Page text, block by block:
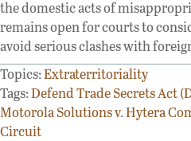
the domestic acts of
remains open for courts to
avoid serious clashes with
Topics:Extraterritoriality
Tags:Defend Trade Secrets Act
Motorola Solutions v. Hytera
Circuit